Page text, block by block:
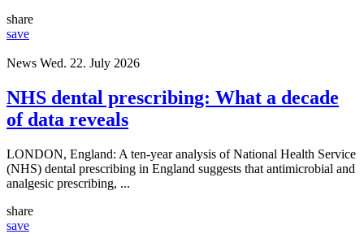
share
save
News Wed. 22. July 2026
NHS dental prescribing: What a decade
of data reveals
LONDON, England: A ten-year analysis of National Health Service
(NHS) dental prescribing in England suggests that antimicrobial and
analgesic prescribing, ...
share
save